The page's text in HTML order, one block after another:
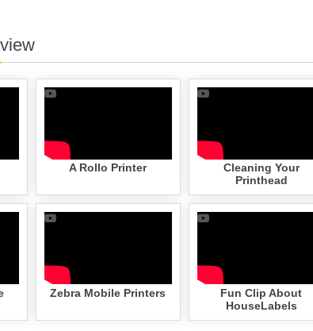
A Rollo Printer
Cleaning Your
Printhead
Zebra Mobile Printers
Fun Clip About
HouseLabels